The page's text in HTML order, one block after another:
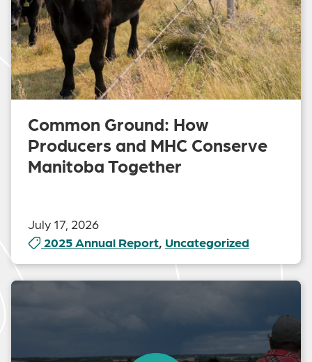
Common Ground: How
Producers and MHC Conserve
Manitoba Together
July 17, 2026
2025 Annual Report, Uncategorized